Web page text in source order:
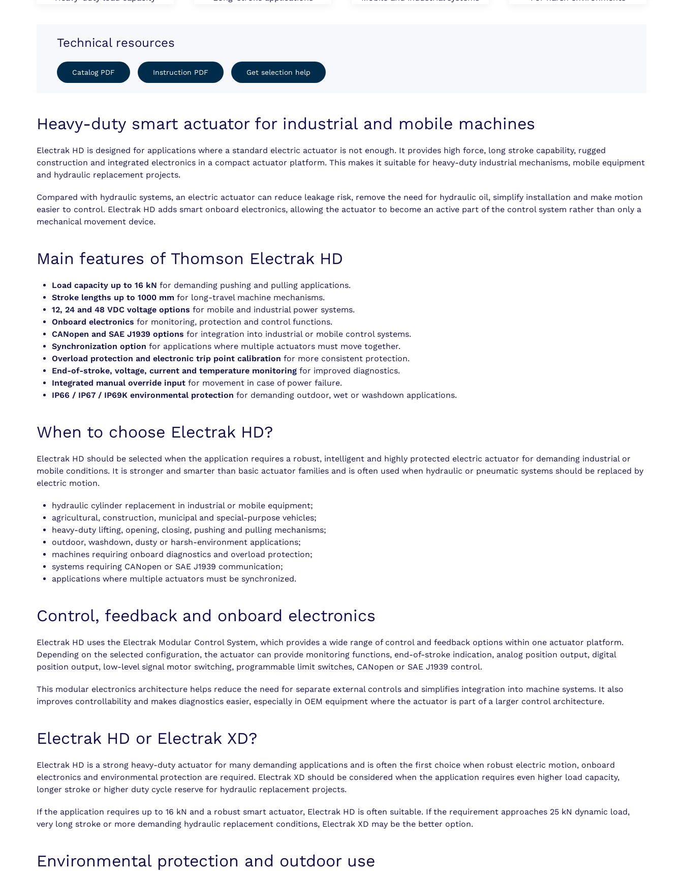
Technical resources
Catalog PDF Instruction PDF Get selection help
Heavy-duty smart actuator for industrial and mobile machines
Electrak HD is designed for applications where a standard electric actuator is not enough. It provides high force, long stroke capability, rugged
construction and integrated electronics in a compact actuator platform. This makes it suitable for heavy-duty industrial mechanisms, mobile equipment
and hydraulic replacement projects.
Compared with hydraulic systems, an electric actuator can reduce leakage risk, remove the need for hydraulic oil, simplify installation and make motion
easier to control. Electrak HD adds smart onboard electronics, allowing the actuator to become an active part of the control system rather than only a
mechanical movement device.
Main features of Thomson Electrak HD
Load capacity up to 16 kN for demanding pushing and pulling applications.
Stroke lengths up to 1000 mm for long-travel machine mechanisms.
12, 24 and 48 VDC voltage options for mobile and industrial power systems.
Onboard electronics for monitoring, protection and control functions.
CANopen and SAE J1939 options for integration into industrial or mobile control systems.
Synchronization option for applications where multiple actuators must move together.
Overload protection and electronic trip point calibration for more consistent protection.
End-of-stroke, voltage, current and temperature monitoring for improved diagnostics.
Integrated manual override input for movement in case of power failure.
IP66 / IP67 / IP69K environmental protection for demanding outdoor, wet or washdown applications.
When to choose Electrak HD?
Electrak HD should be selected when the application requires a robust, intelligent and highly protected electric actuator for demanding industrial or
mobile conditions. It is stronger and smarter than basic actuator families and is often used when hydraulic or pneumatic systems should be replaced by
electric motion.
hydraulic cylinder replacement in industrial or mobile equipment;
agricultural, construction, municipal and special-purpose vehicles;
heavy-duty lifting, opening, closing, pushing and pulling mechanisms;
outdoor, washdown, dusty or harsh-environment applications;
machines requiring onboard diagnostics and overload protection;
systems requiring CANopen or SAE J1939 communication;
applications where multiple actuators must be synchronized.
Control, feedback and onboard electronics
Electrak HD uses the Electrak Modular Control System, which provides a wide range of control and feedback options within one actuator platform.
Depending on the selected configuration, the actuator can provide monitoring functions, end-of-stroke indication, analog position output, digital
position output, low-level signal motor switching, programmable limit switches, CANopen or SAE J1939 control.
This modular electronics architecture helps reduce the need for separate external controls and simplifies integration into machine systems. It also
improves controllability and makes diagnostics easier, especially in OEM equipment where the actuator is part of a larger control architecture.
Electrak HD or Electrak XD?
Electrak HD is a strong heavy-duty actuator for many demanding applications and is often the first choice when robust electric motion, onboard
electronics and environmental protection are required. Electrak XD should be considered when the application requires even higher load capacity,
longer stroke or higher duty cycle reserve for hydraulic replacement projects.
If the application requires up to 16 kN and a robust smart actuator, Electrak HD is often suitable. If the requirement approaches 25 kN dynamic load,
very long stroke or more demanding hydraulic replacement conditions, Electrak XD may be the better option.
Environmental protection and outdoor use